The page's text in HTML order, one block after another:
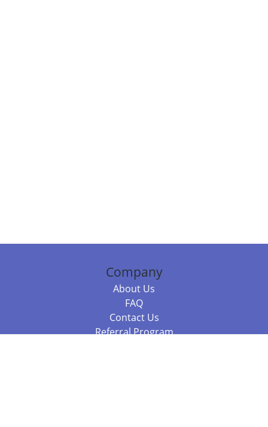
Company
About Us
FAQ
Contact Us
Referral Program